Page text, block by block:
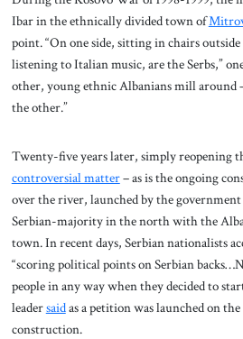
Ibar in the ethnically divided town of
point. “On one side, sitting in chairs
listening to Italian music, are the Serbs,”
other, young ethnic Albanians mill around
the other.”
Twenty-five years later, simply reopening
controversial matter– as is the ongoing
over the river, launched by the
Serbian-majority in the north with the
town. In recent days, Serbian nationalists
“scoring political points on Serbian
people in any way when they decided to
leadersaidas a petition was launched on
construction.